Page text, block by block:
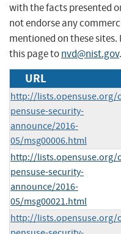
with the facts presented
not endorse any
mentioned on these
this page tonvd@nist.gov.
URL
http://lists.opensuse.org/
pensuse-security-
announce/2016-
05/msg00006.html
http://lists.opensuse.org/
pensuse-security-
announce/2016-
05/msg00021.html
http://lists.opensuse.org/